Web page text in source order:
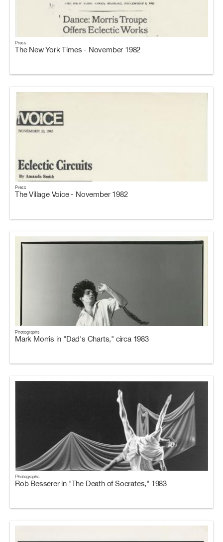
Press
The New York Times - November 1982
Press
The Village Voice - November 1982
Photographs
Mark Morris in "Dad's Charts," circa 1983
Photographs
Rob Besserer in "The Death of Socrates," 1983